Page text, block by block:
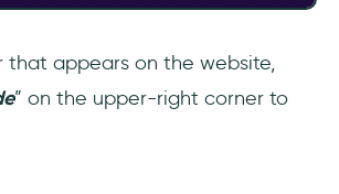
that appears on the website,
” on the upper-right corner to